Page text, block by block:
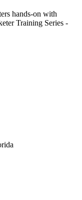
hands-on with
Training Series -